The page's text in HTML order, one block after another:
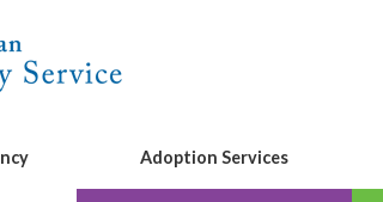
Adoption Services